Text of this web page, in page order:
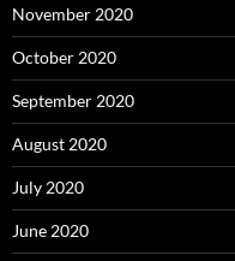
November 2020
October 2020
September 2020
August 2020
July 2020
June 2020